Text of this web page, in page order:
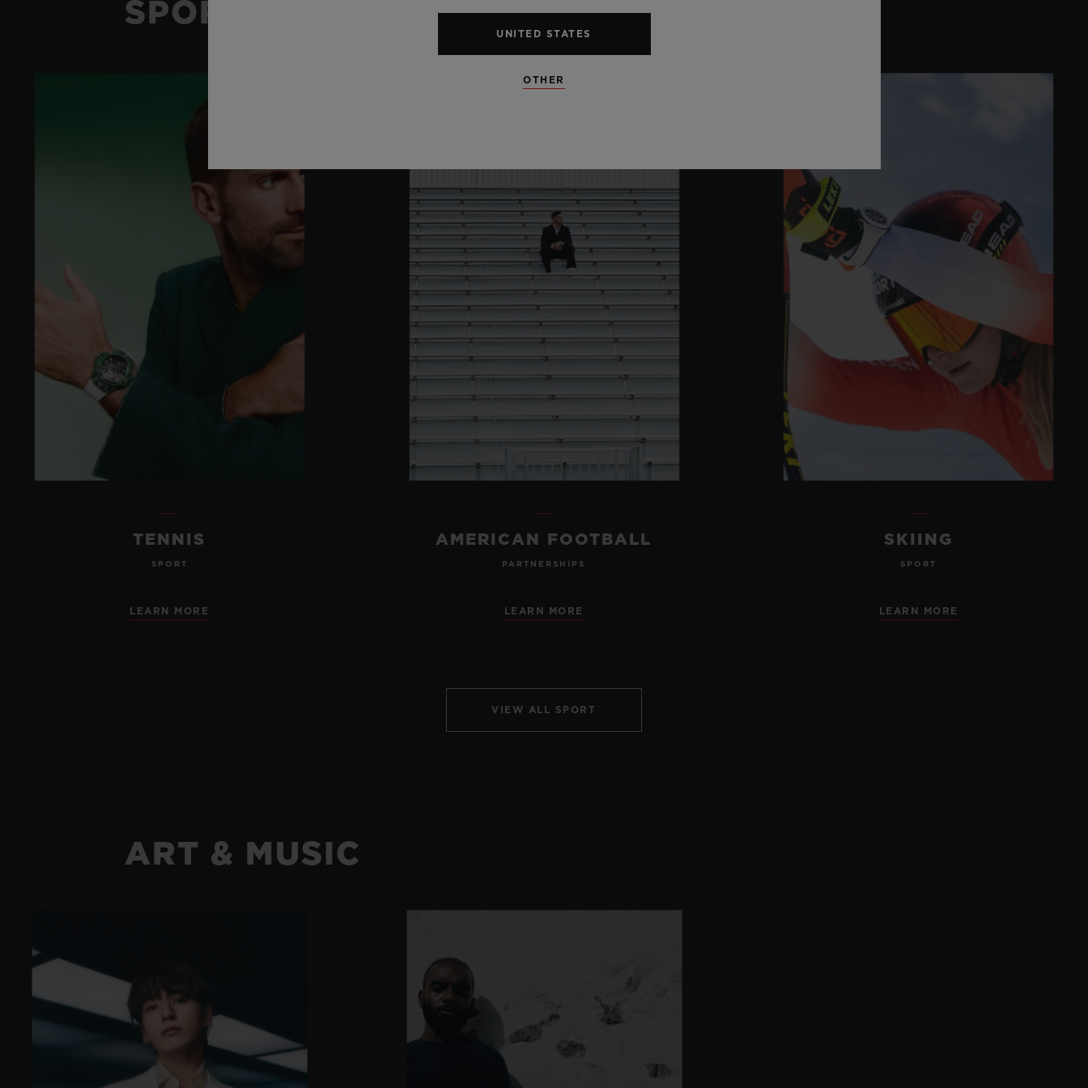
SPORT
TENNIS
SPORT
LEARN MORE
AMERICAN FOOTBALL
PARTNERSHIPS
LEARN MORE
SKIING
SPORT
LEARN MORE
VIEW ALL SPORT
ART & MUSIC
UNITED STATES
OTHER